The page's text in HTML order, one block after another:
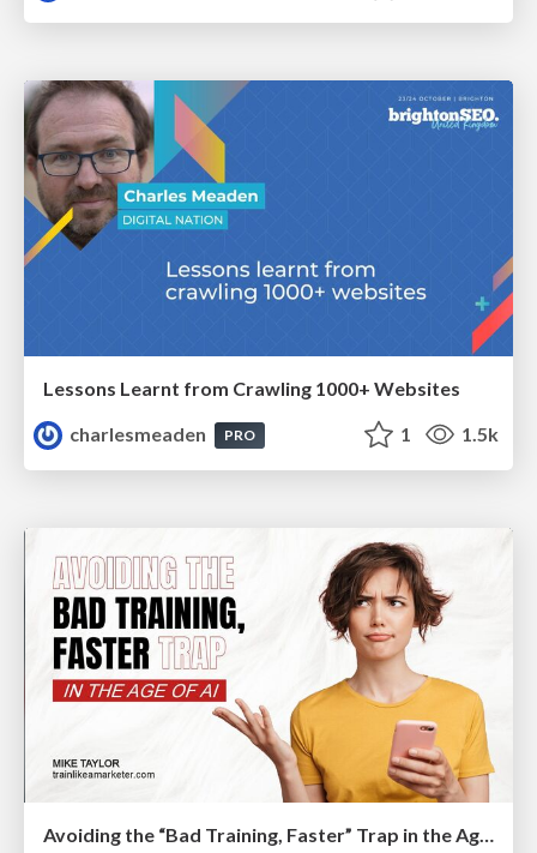
Lessons Learnt from Crawling 1000+ Websites
charlesmeaden
PRO 1 1.5k
Avoiding the “Bad Training, Faster” Trap in the Age of AI